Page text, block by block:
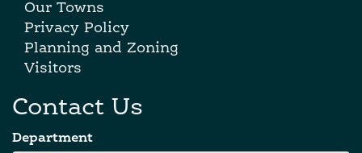
Our Towns
Privacy Policy
Planning and Zoning
Visitors
Contact Us
Department